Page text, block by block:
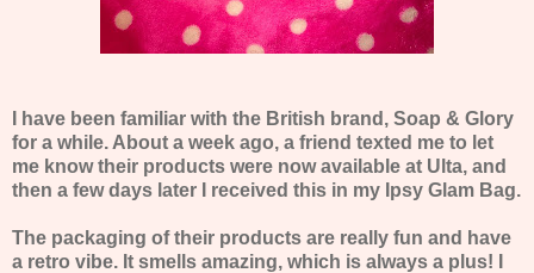
I have been familiar with the British brand, Soap & Glory
for a while. About a week ago, a friend texted me to let
me know their products were now available at Ulta, and
then a few days later I received this in my Ipsy Glam Bag.
The packaging of their products are really fun and have
a retro vibe. It smells amazing, which is always a plus! I